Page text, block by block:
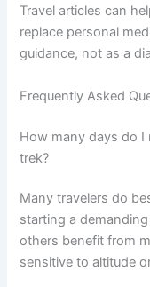
Travel articles can
replace personal
guidance, not as a
Frequently Asked
How many days do I
trek?
Many travelers do
starting a
others benefit from
sensitive to altitude